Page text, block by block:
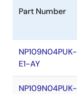
Part Number
NP109N04PUK-
E1-AY
NP109N04PUK-